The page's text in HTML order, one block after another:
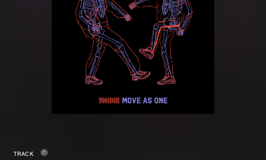
New in
Charts
Tracks
Albums
Genres
TRACK